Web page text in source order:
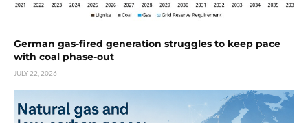
German gas-fired generation struggles to keep pace
with coal phase-out
JULY 22, 2026